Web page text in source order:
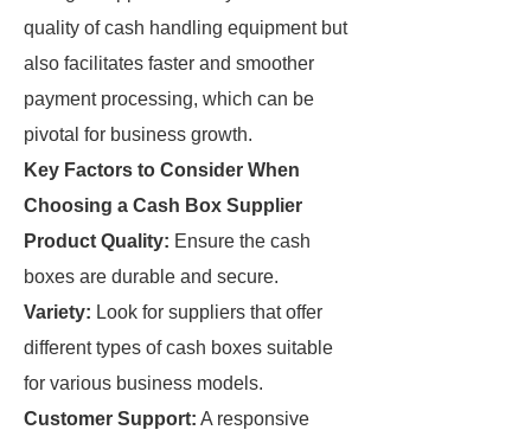
quality of cash handling equipment but
also facilitates faster and smoother
payment processing, which can be
pivotal for business growth.
Key Factors to Consider When
Choosing a Cash Box Supplier
Product Quality: Ensure the cash
boxes are durable and secure.
Variety: Look for suppliers that offer
different types of cash boxes suitable
for various business models.
Customer Support: A responsive